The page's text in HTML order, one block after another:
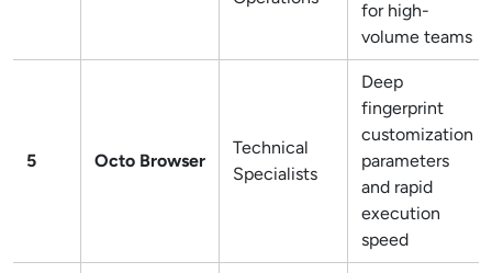
for high-
volume teams
5 Octo Browser
Technical
Specialists
Deep
fingerprint
customization
parameters
and rapid
execution
speed